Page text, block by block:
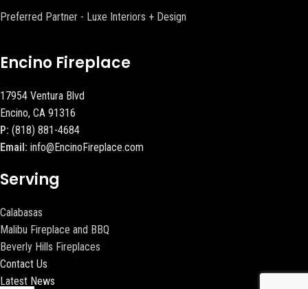
Preferred Partner - Luxe Interiors + Design
Encino Fireplace
17954 Ventura Blvd
Encino, CA 91316
P: (818) 881-4684
Email: info@EncinoFireplace.com
Serving
Calabasas
Malibu Fireplace and BBQ
Beverly Hills Fireplaces
Contact Us
Latest News